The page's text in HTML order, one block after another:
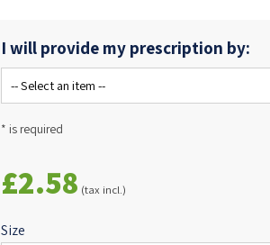
I will provide my prescription by:
* is required
£2.58 (tax incl.)
Size